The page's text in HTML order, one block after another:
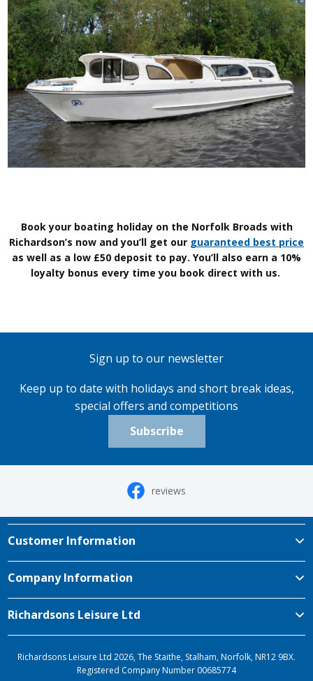
Book your boating holiday on the Norfolk Broads with
Richardson’s now and you’ll get our guaranteed best price
as well as a low £50 deposit to pay. You’ll also earn a 10%
loyalty bonus every time you book direct with us.
Sign up to our newsletter
Keep up to date with holidays and short break ideas,
special offers and competitions
Subscribe
reviews
Customer Information
Company Information
Richardsons Leisure Ltd
Richardsons Leisure Ltd 2026, The Staithe, Stalham, Norfolk, NR12 9BX.
Registered Company Number 00685774